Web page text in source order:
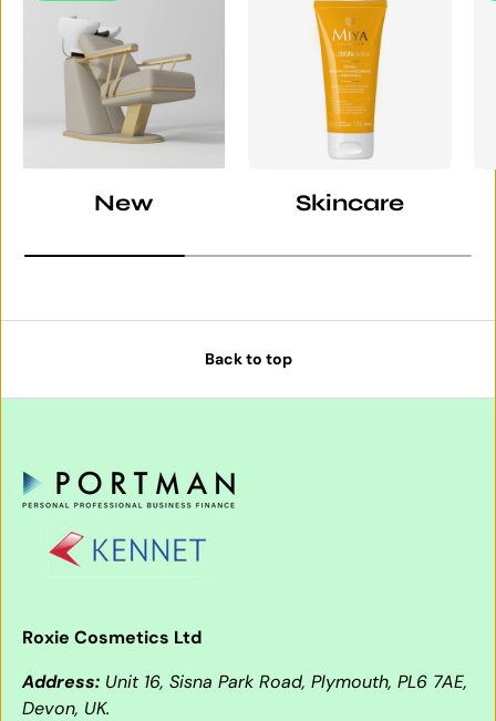
New Skincare
Back to top
Roxie Cosmetics Ltd
Address: Unit 16, Sisna Park Road, Plymouth, PL6 7AE,
Devon, UK.